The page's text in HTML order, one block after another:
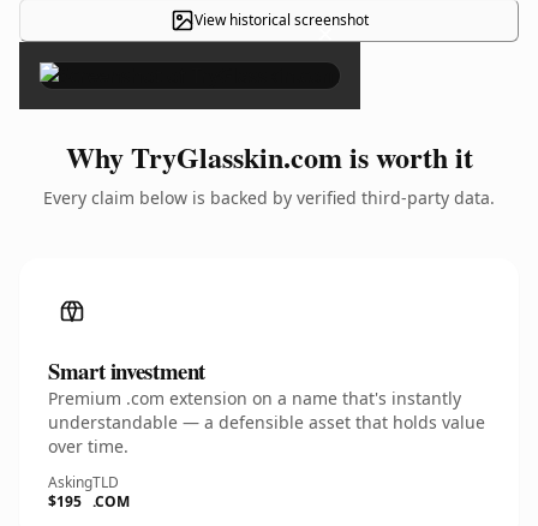
View historical screenshot
×
Why TryGlasskin.com is worth it
Every claim below is backed by verified third-party data.
Smart investment
Premium .com extension on a name that's instantly
understandable — a defensible asset that holds value
over time.
Asking
$195
TLD
.COM